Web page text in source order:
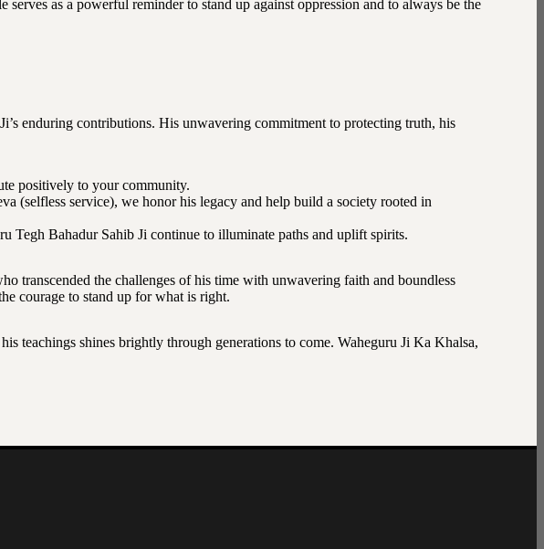
as a powerful reminder to stand up against oppression and to always be the
enduring contributions. His unwavering commitment to protecting truth, his
positively to your community.
(selfless service), we honor his legacy and help build a society rooted in
Tegh Bahadur Sahib Ji continue to illuminate paths and uplift spirits.
transcended the challenges of his time with unwavering faith and boundless
courage to stand up for what is right.
teachings shines brightly through generations to come. Waheguru Ji Ka Khalsa,